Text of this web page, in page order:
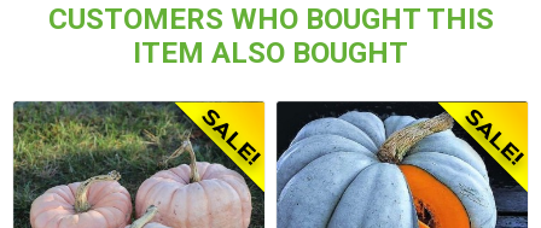
CUSTOMERS WHO BOUGHT THIS
ITEM ALSO BOUGHT